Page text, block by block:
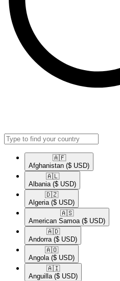
🇦🇫​
Afghanistan ($ USD)
🇦🇱​
Albania ($ USD)
🇩🇿​
Algeria ($ USD)
🇦🇸​
American Samoa ($ USD)
🇦🇩​
Andorra ($ USD)
🇦🇴​
Angola ($ USD)
🇦🇮​
Anguilla ($ USD)